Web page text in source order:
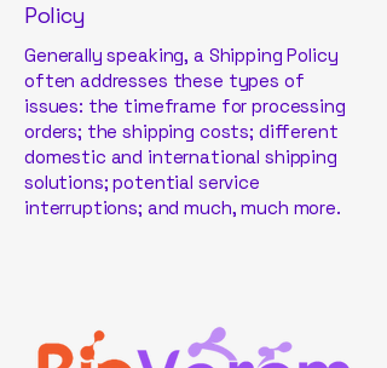
Policy
Generally speaking, a Shipping Policy
often addresses these types of
issues: the timeframe for processing
orders; the shipping costs; different
domestic and international shipping
solutions; potential service
interruptions; and much, much more.